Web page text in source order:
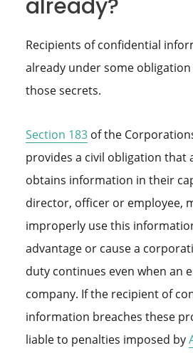
already?
Recipients of confidential
already under some
those secrets.
Section 183of the
provides a civil obligation that
obtains information in their
director, officer or employee,
improperly use this
advantage or cause a
duty continues even when an
company. If the recipient of
information breaches these
liable to penalties imposed by